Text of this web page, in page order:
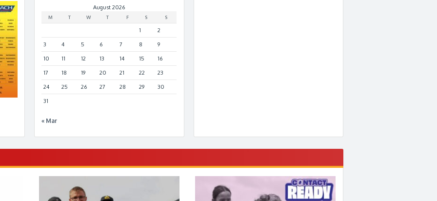
August 2026
M T W T F S S
1 2
3 4 5 6 7 8 9
10 11 12 13 14 15 16
17 18 19 20 21 22 23
24 25 26 27 28 29 30
31
« Mar